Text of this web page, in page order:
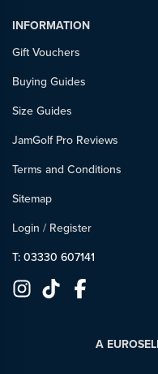
INFORMATION
Gift Vouchers
Buying Guides
Size Guides
JamGolf Pro Reviews
Terms and Conditions
Sitemap
Login / Register
T: 03330 607141
A